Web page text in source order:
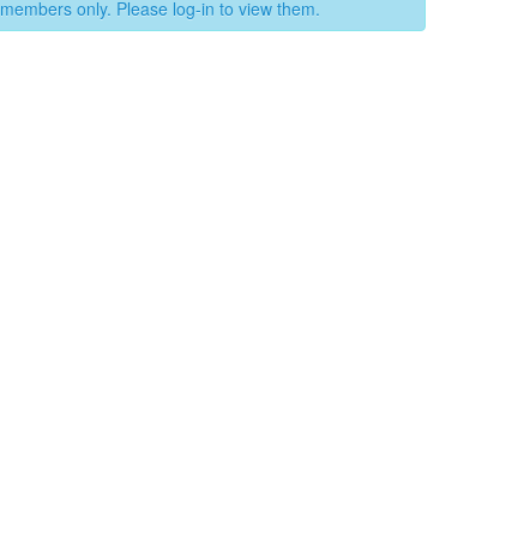
members only. Please log-in to view them.